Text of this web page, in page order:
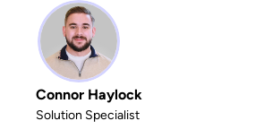
Connor Haylock
Solution Specialist